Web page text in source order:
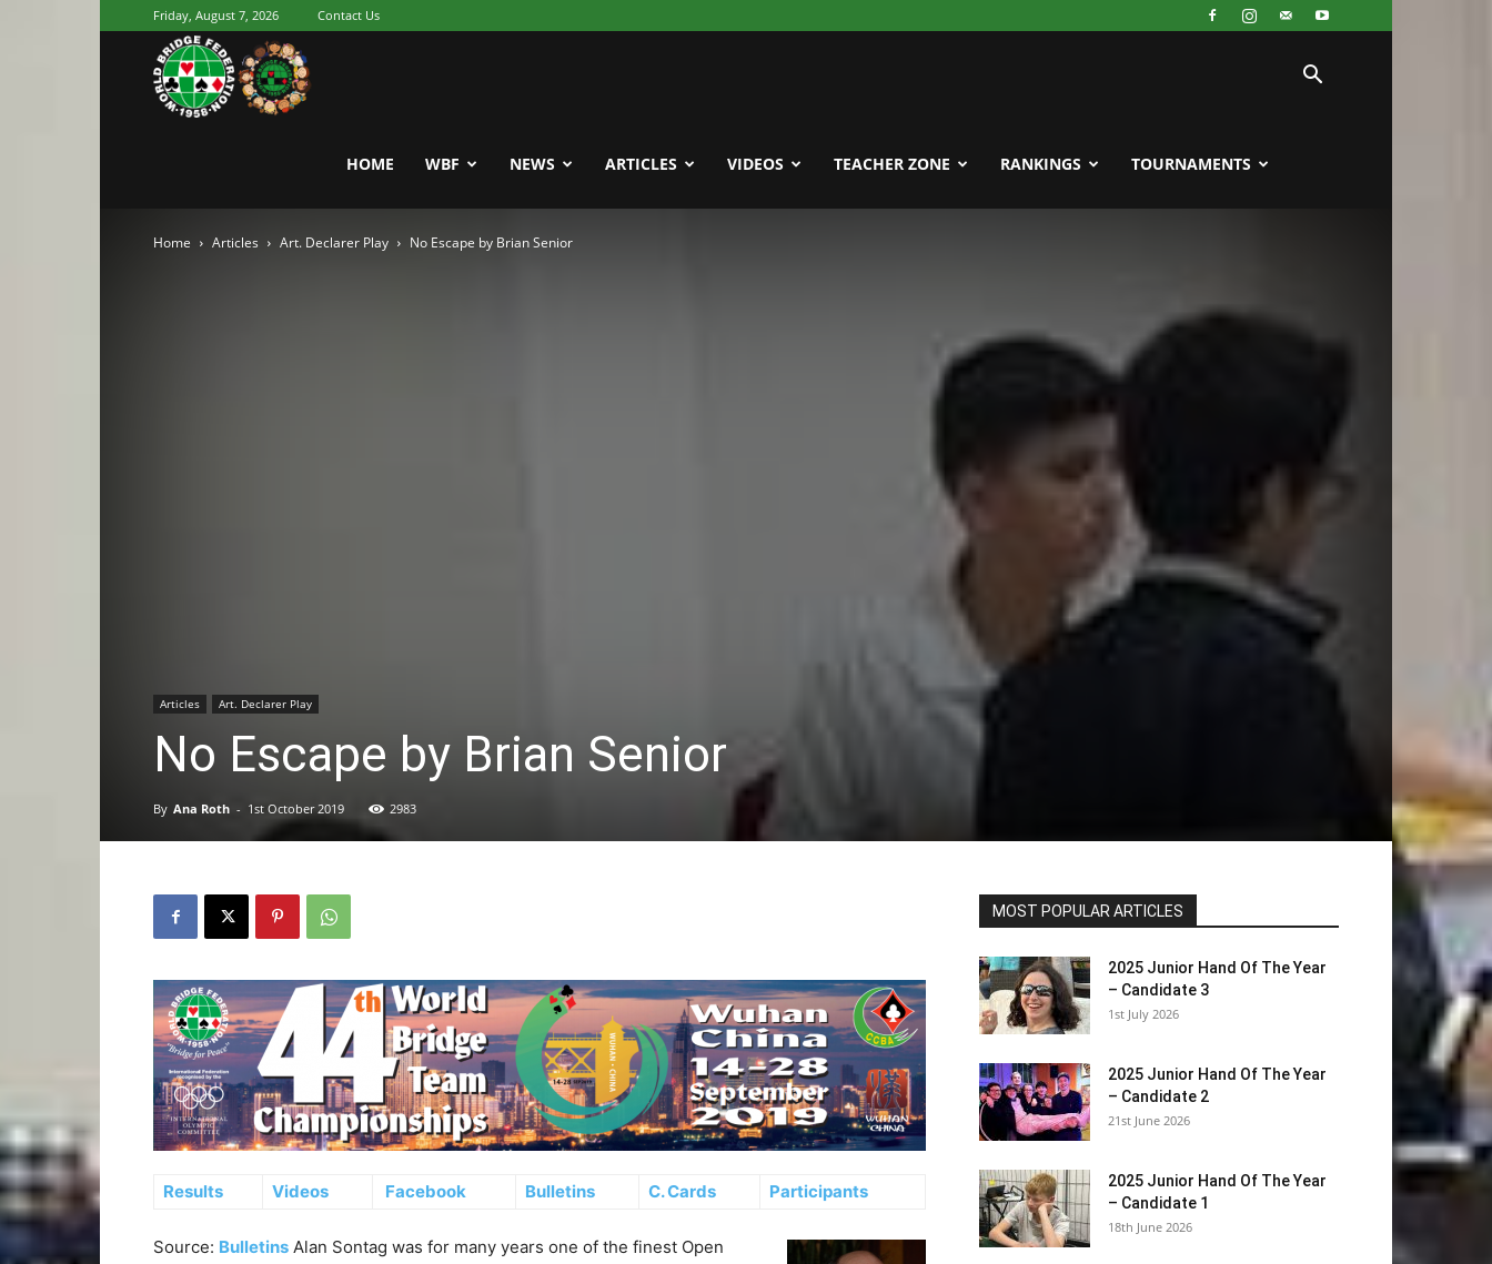
Friday, August 7, 2026 Contact Us
World
Bridge
HOME WBF NEWS ARTICLES VIDEOS TEACHER ZONE RANKINGS TOURNAMENTS
Home Articles Art. Declarer Play No Escape by Brian Senior
Articles Art. Declarer Play
No Escape by Brian Senior
By Ana Roth - 1st October 2019 2983
Results Videos Facebook Bulletins C. Cards Participants
Source: Bulletins Alan Sontag was for many years one of the finest Open
MOST POPULAR ARTICLES
2025 Junior Hand Of The Year
– Candidate 3
1st July 2026
2025 Junior Hand Of The Year
– Candidate 2
21st June 2026
2025 Junior Hand Of The Year
– Candidate 1
18th June 2026